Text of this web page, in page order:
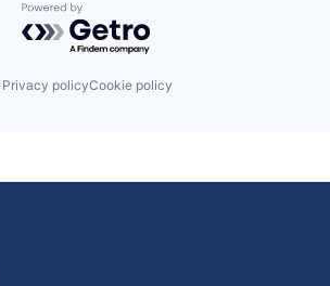
Powered by Getro.com
Privacy policyCookie policy